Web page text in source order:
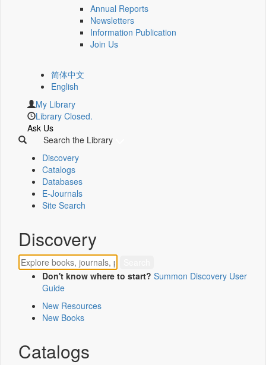
Annual Reports
Newsletters
Information Publication
Join Us
简体中文
English
My Library
Library Closed.
Ask Us
Search the Library
Discovery
Catalogs
Databases
E-Journals
Site Search
Discovery
Don't know where to start? Summon Discovery User
Guide
New Resources
New Books
Catalogs